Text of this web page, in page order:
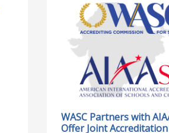
WASC Partners with
Offer Joint
WASC
Partners
with
AIAASC
Accreditation
to